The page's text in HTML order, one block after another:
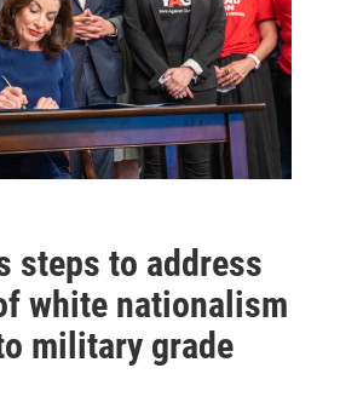
steps to address
white nationalism
military grade